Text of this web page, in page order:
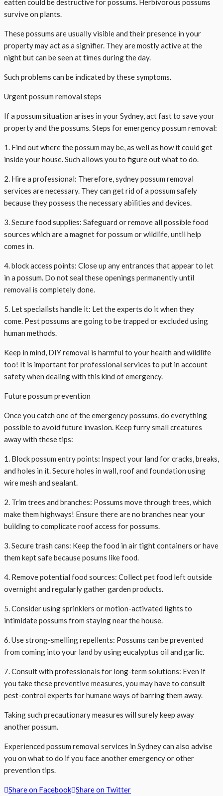
eatten could be destructive for possums. Herbivorous possums
survive on plants.
These possums are usually visible and their presence in your
property may act as a signifier. They are mostly active at the
night but can be seen at times during the day.
Such problems can be indicated by these symptoms.
Urgent possum removal steps
If a possum situation arises in your Sydney, act fast to save your
property and the possums. Steps for emergency possum removal:
1. Find out where the possum may be, as well as how it could get
inside your house. Such allows you to figure out what to do.
2. Hire a professional: Therefore, sydney possum removal
services are necessary. They can get rid of a possum safely
because they possess the necessary abilities and devices.
3. Secure food supplies: Safeguard or remove all possible food
sources which are a magnet for possum or wildlife, until help
comes in.
4. block access points: Close up any entrances that appear to let
in a possum. Do not seal these openings permanently until
removal is completely done.
5. Let specialists handle it: Let the experts do it when they
come. Pest possums are going to be trapped or excluded using
human methods.
Keep in mind, DIY removal is harmful to your health and wildlife
too! It is important for professional services to put in account
safety when dealing with this kind of emergency.
Future possum prevention
Once you catch one of the emergency possums, do everything
possible to avoid future invasion. Keep furry small creatures
away with these tips:
1. Block possum entry points: Inspect your land for cracks, breaks,
and holes in it. Secure holes in wall, roof and foundation using
wire mesh and sealant.
2. Trim trees and branches: Possums move through trees, which
make them highways! Ensure there are no branches near your
building to complicate roof access for possums.
3. Secure trash cans: Keep the food in air tight containers or have
them kept safe because posums like food.
4. Remove potential food sources: Collect pet food left outside
overnight and regularly gather garden products.
5. Consider using sprinklers or motion-activated lights to
intimidate possums from staying near the house.
6. Use strong-smelling repellents: Possums can be prevented
from coming into your land by using eucalyptus oil and garlic.
7. Consult with professionals for long-term solutions: Even if
you take these preventive measures, you may have to consult
pest-control experts for humane ways of barring them away.
Taking such precautionary measures will surely keep away
another possum.
Experienced possum removal services in Sydney can also advise
you on what to do if you face another emergency or other
prevention tips.
Share on Facebook Share on Twitter